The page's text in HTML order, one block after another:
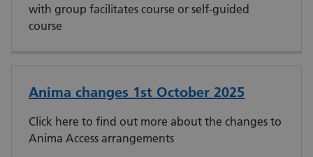
with group facilitates course or self-guided
course
Anima changes 1st October 2025
Click here to find out more about the changes to
Anima Access arrangements